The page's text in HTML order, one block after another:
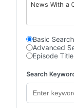
News With a
Basic Search
Advanced
Episode
Search